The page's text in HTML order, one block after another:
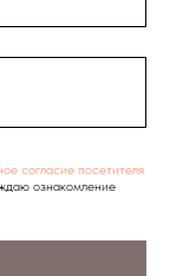
согласие посетителя
ознакомление